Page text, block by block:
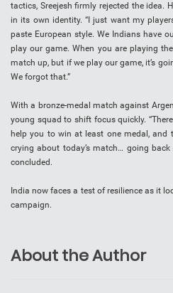
tactics, Sreejesh firmly rejected the idea.
in its own identity. “I just want my
paste European style. We Indians have
play our game. When you are playing
match up, but if we play our game, it’s
We forgot that.”
With a bronze-medal match against
young squad to shift focus quickly.
help you to win at least one medal,
crying about today’s match… going
concluded.
India now faces a test of resilience as it
campaign.
About the Author